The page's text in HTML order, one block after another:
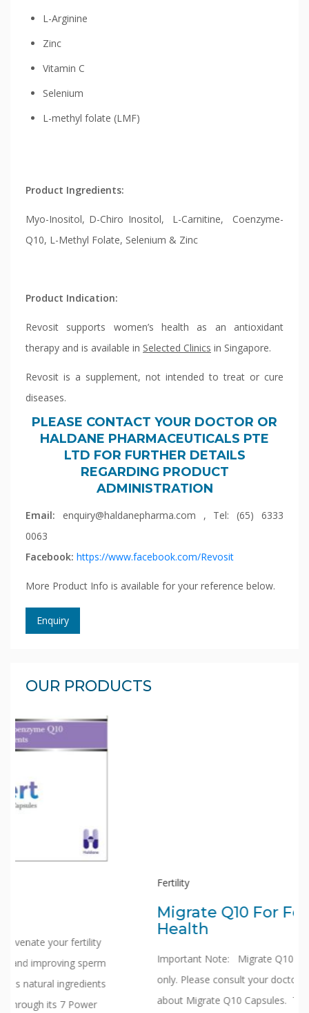
L-Arginine
Zinc
Vitamin C
Selenium
L-methyl folate (LMF)
Product Ingredients:
Myo-Inositol, D-Chiro Inositol, L-Carnitine, Coenzyme-
Q10, L-Methyl Folate, Selenium & Zinc
Product Indication:
Revosit supports women’s health as an antioxidant
therapy and is available in Selected Clinics in Singapore.
Revosit is a supplement, not intended to treat or cure
diseases.
PLEASE CONTACT YOUR DOCTOR OR
HALDANE PHARMACEUTICALS PTE
LTD FOR FURTHER DETAILS
REGARDING PRODUCT
ADMINISTRATION
Email: enquiry@haldanepharma.com , Tel: (65) 6333
0063
Facebook: https://www.facebook.com/Revosit
More Product Info is available for your reference below.
Enquiry
OUR PRODUCTS
Migrate Q10 For Fertility
Important Note: Migrate Q10 is available in Clinics
only. Please consult your doctors to know more
about Migrate Q10 Capsules. The Information given